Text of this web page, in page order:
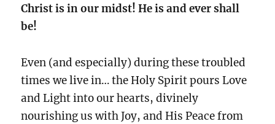
Christ is in our midst!He is and ever shall
be!
Even (and especially) during these troubled
times we live in… the Holy Spirit pours Love
and Light into our hearts, divinely
nourishing us with Joy, and His Peace from